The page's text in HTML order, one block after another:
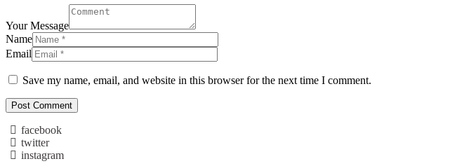
Your Message
Name
Email
Save my name, email, and website in this browser for the next time I comment.
facebook
twitter
instagram